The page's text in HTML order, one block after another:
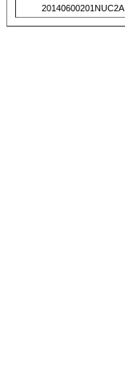
20140600201NUC2A